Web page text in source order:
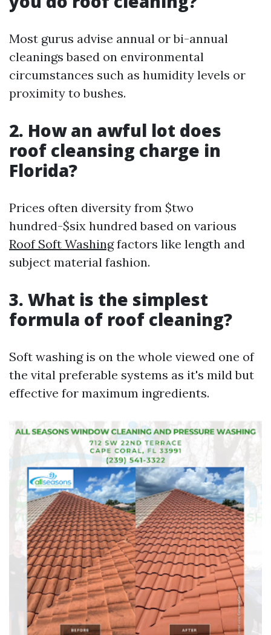
Most gurus advise annual or bi-annual
cleanings based on environmental
circumstances such as humidity levels or
proximity to bushes.
2. How an awful lot does
roof cleansing charge in
Florida?
Prices often diversity from $two
hundred-$six hundred based on various
Roof Soft Washingfactors like length and
subject material fashion.
3. What is the simplest
formula of roof cleaning?
Soft washing is on the whole viewed one of
the vital preferable systems as it's mild but
effective for maximum ingredients.